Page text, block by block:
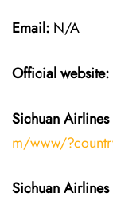
Email: N/A
Official website:
Sichuan Airlines
m/www/
Sichuan Airlines